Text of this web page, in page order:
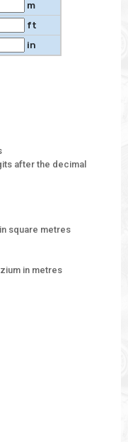
m
ft
in
after the decimal
square metres
in metres